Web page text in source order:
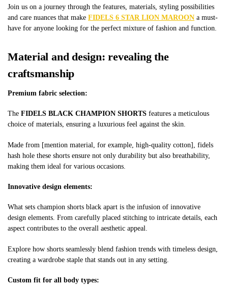
Join us on a journey through the features, materials, styling possibilities
and care nuances that make FIDELS 6 STAR LION MAROON a must-
have for anyone looking for the perfect mixture of fashion and function.
Material and design: revealing the
craftsmanship
Premium fabric selection:
The FIDELS BLACK CHAMPION SHORTS features a meticulous
choice of materials, ensuring a luxurious feel against the skin.
Made from [mention material, for example, high-quality cotton], fidels
hash hole these shorts ensure not only durability but also breathability,
making them ideal for various occasions.
Innovative design elements:
What sets champion shorts black apart is the infusion of innovative
design elements. From carefully placed stitching to intricate details, each
aspect contributes to the overall aesthetic appeal.
Explore how shorts seamlessly blend fashion trends with timeless design,
creating a wardrobe staple that stands out in any setting.
Custom fit for all body types: